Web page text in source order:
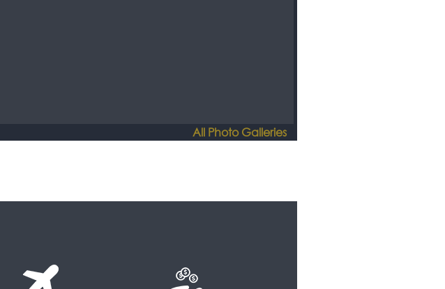
All Photo Galleries